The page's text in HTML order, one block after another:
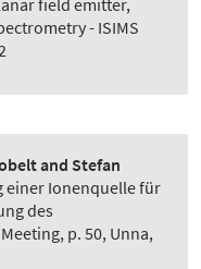
field emitter,
- ISIMS
and Stefan
einer Ionenquelle für
des
p. 50, Unna,